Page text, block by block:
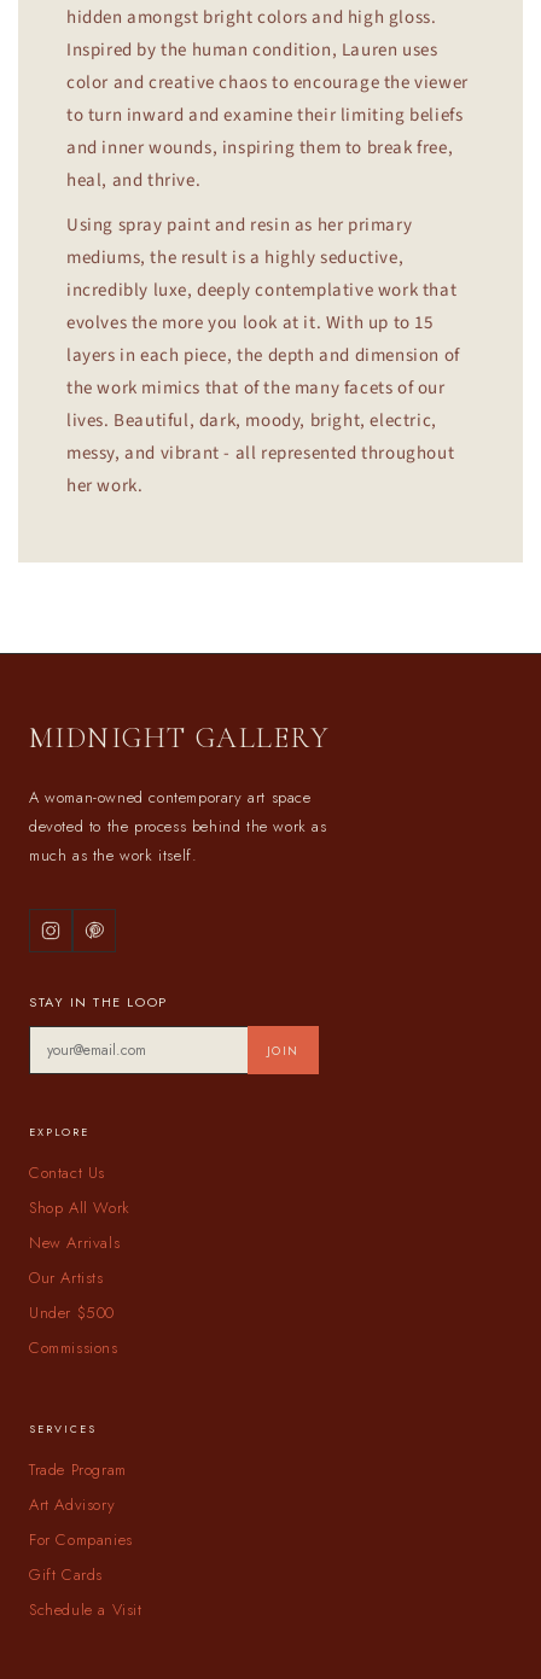
hidden amongst bright colors and high gloss.
Inspired by the human condition, Lauren uses
color and creative chaos to encourage the viewer
to turn inward and examine their limiting beliefs
and inner wounds, inspiring them to break free,
heal, and thrive.
Using spray paint and resin as her primary
mediums, the result is a highly seductive,
incredibly luxe, deeply contemplative work that
evolves the more you look at it. With up to 15
layers in each piece, the depth and dimension of
the work mimics that of the many facets of our
lives. Beautiful, dark, moody, bright, electric,
messy, and vibrant - all represented throughout
her work.
MIDNIGHT GALLERY
A woman-owned contemporary art space
devoted to the process behind the work as
much as the work itself.
STAY IN THE LOOP
JOIN
EXPLORE
Contact Us
Shop All Work
New Arrivals
Our Artists
Under $500
Commissions
SERVICES
Trade Program
Art Advisory
For Companies
Gift Cards
Schedule a Visit